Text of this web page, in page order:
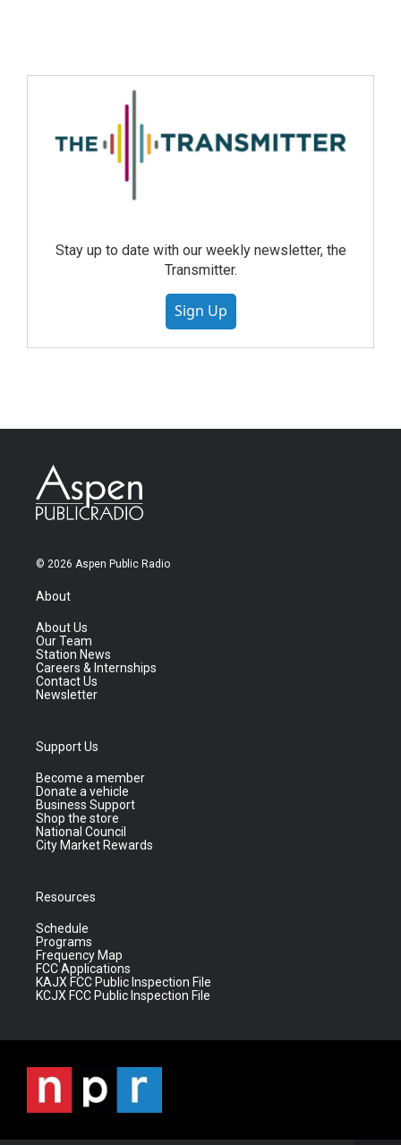
Stay up to date with our weekly newsletter, the
Transmitter.
Sign Up
© 2026 Aspen Public Radio
About
About Us
Our Team
Station News
Careers & Internships
Contact Us
Newsletter
Support Us
Become a member
Donate a vehicle
Business Support
Shop the store
National Council
City Market Rewards
Resources
Schedule
Programs
Frequency Map
FCC Applications
KAJX FCC Public Inspection File
KCJX FCC Public Inspection File